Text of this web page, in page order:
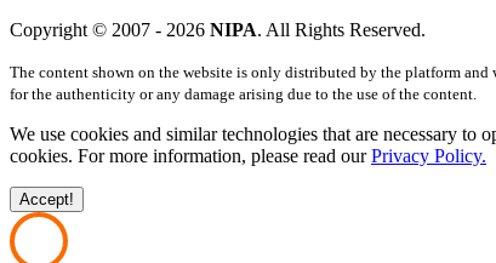
Copyright © 2007 - 2026 NIPA. All Rights Reserved.
The content shown on the website is only distributed by the platform and
for the authenticity or any damage arising due to the use of the content.
We use cookies and similar technologies that are necessary
cookies. For more information, please read ourPrivacy Policy.
Accept!